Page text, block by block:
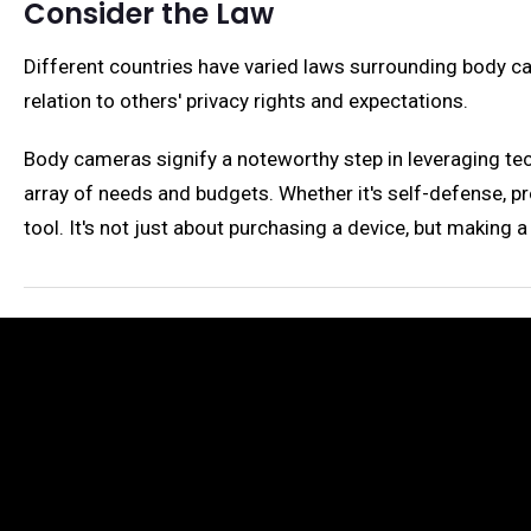
Consider the Law
Different countries have varied laws surrounding body
relation to others' privacy rights and expectations.
Body cameras signify a noteworthy step in leveraging
array of needs and budgets. Whether it's self-defense,
tool. It's not just about purchasing a device, but making